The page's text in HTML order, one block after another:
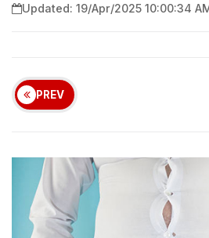
Updated: 19/Apr/2025 10:00:34
PREV